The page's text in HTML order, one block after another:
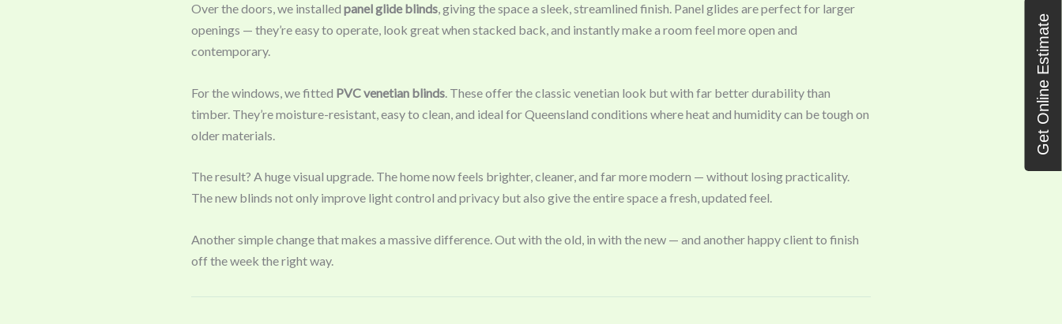
Over the doors, we installed panel glide blinds, giving the space a sleek, streamlined finish. Panel glides are perfect for larger
openings — they’re easy to operate, look great when stacked back, and instantly make a room feel more open and
contemporary.
For the windows, we fitted PVC venetian blinds . These offer the classic venetian look but with far better durability than
timber. They’re moisture-resistant, easy to clean, and ideal for Queensland conditions where heat and humidity can be tough on
older materials.
The result? A huge visual upgrade. The home now feels brighter, cleaner, and far more modern — without losing practicality.
The new blinds not only improve light control and privacy but also give the entire space a fresh, updated feel.
Another simple change that makes a massive difference. Out with the old, in with the new — and another happy client to finish
off the week the right way.
Get Online Estimate